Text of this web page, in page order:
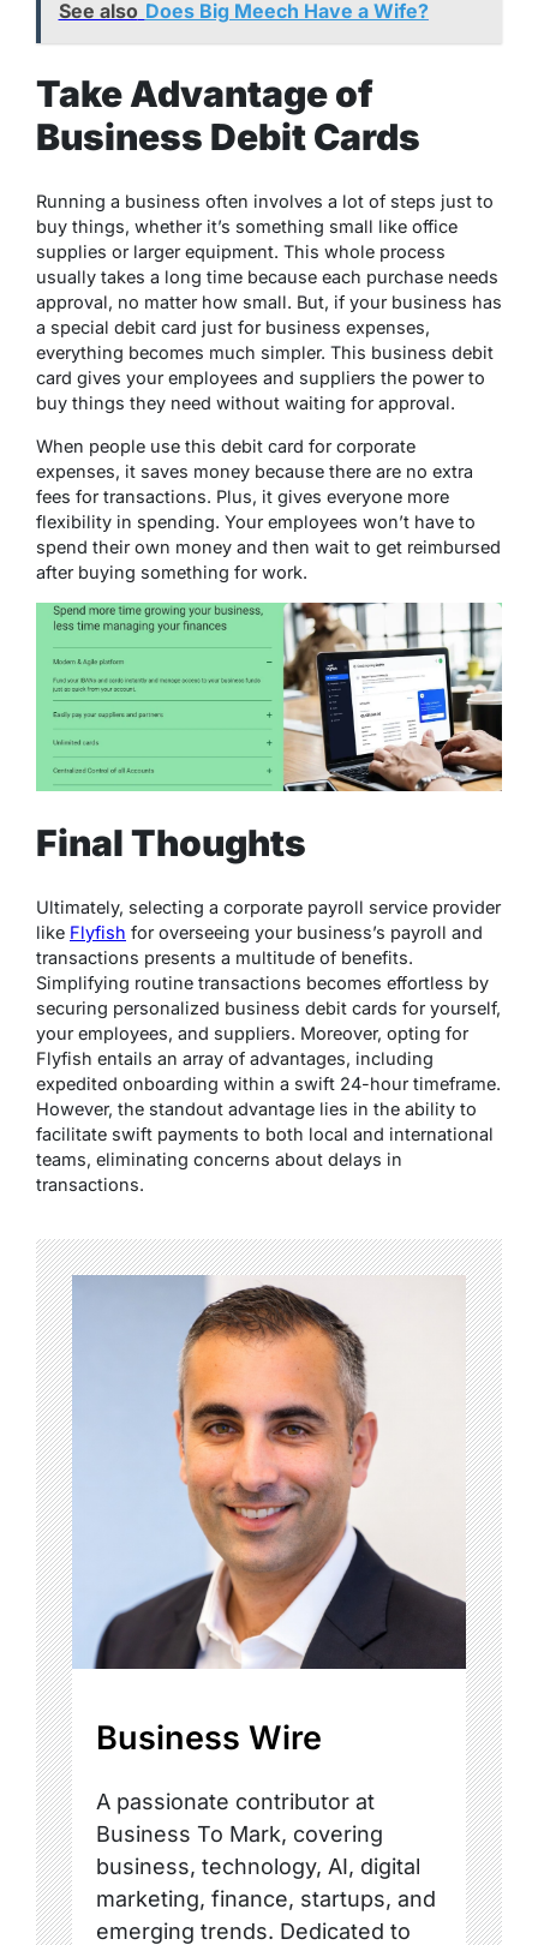
See also Does Big Meech Have a Wife?
Take Advantage of
Business Debit Cards
Running a business often involves a lot of steps just to
buy things, whether it’s something small like office
supplies or larger equipment. This whole process
usually takes a long time because each purchase needs
approval, no matter how small. But, if your business has
a special debit card just for business expenses,
everything becomes much simpler. This business debit
card gives your employees and suppliers the power to
buy things they need without waiting for approval.
When people use this debit card for corporate
expenses, it saves money because there are no extra
fees for transactions. Plus, it gives everyone more
flexibility in spending. Your employees won’t have to
spend their own money and then wait to get reimbursed
after buying something for work.
Final Thoughts
Ultimately, selecting a corporate payroll service provider
like Flyfish for overseeing your business’s payroll and
transactions presents a multitude of benefits.
Simplifying routine transactions becomes effortless by
securing personalized business debit cards for yourself,
your employees, and suppliers. Moreover, opting for
Flyfish entails an array of advantages, including
expedited onboarding within a swift 24-hour timeframe.
However, the standout advantage lies in the ability to
facilitate swift payments to both local and international
teams, eliminating concerns about delays in
transactions.
Business Wire
A passionate contributor at
Business To Mark, covering
business, technology, AI, digital
marketing, finance, startups, and
emerging trends. Dedicated to